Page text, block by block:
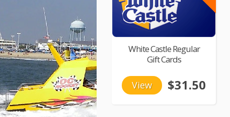
White Castle Regular
Gift Cards
View $31.50